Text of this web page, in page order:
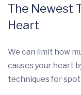
The Newest
Heart
We can limit how
causes your heart
techniques for